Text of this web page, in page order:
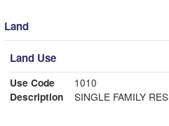
Land
Land Use
Use Code
1010
Description
SINGLE FAMILY RES